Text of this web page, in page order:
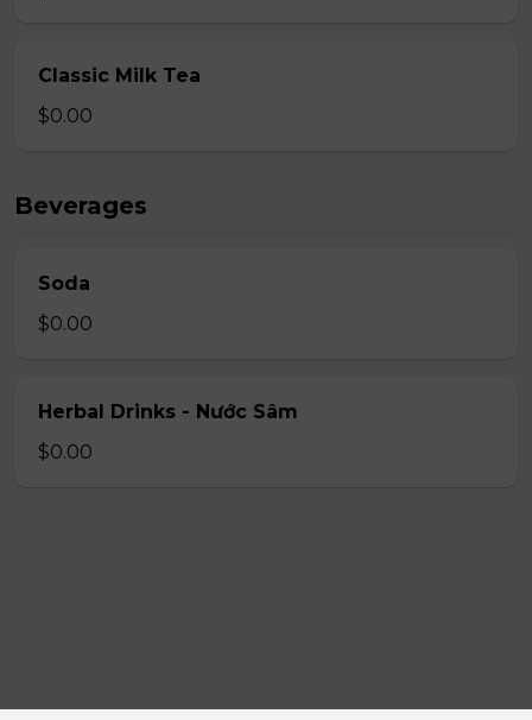
Classic Milk Tea
$0.00
Beverages
Soda
$0.00
Herbal Drinks - Nước Sâm
$0.00